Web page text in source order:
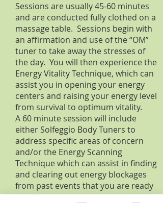
Sessions are usually 45-60 minutes
and are conducted fully clothed on a
massage table. Sessions begin with
an affirmation and use of the “OM”
tuner to take away the stresses of
the day. You will then experience the
Energy Vitality Technique, which can
assist you in opening your energy
centers and raising your energy level
from survival to optimum vitality.
A 60 minute session will include
either Solfeggio Body Tuners to
address specific areas of concern
and/or the Energy Scanning
Technique which can assist in finding
and clearing out energy blockages
from past events that you are ready
to release.